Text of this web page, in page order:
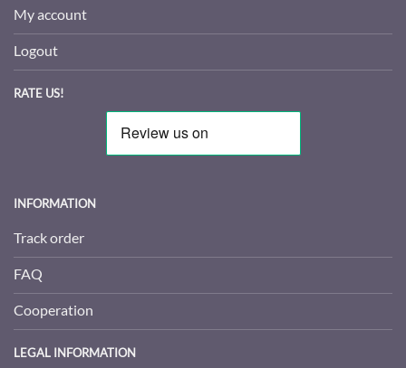
My account
Logout
RATE US!
INFORMATION
Track order
FAQ
Cooperation
LEGAL INFORMATION